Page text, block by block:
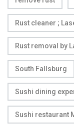
Rust cleaner ;
Rust removal by
South Fallsburg
Sushi dining
Sushi restaurant